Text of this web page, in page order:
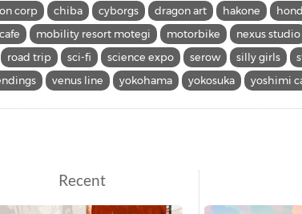
corp chiba cyborgs dragon art hakone
mobility resort motegi motorbike nexus studio
road trip sci-fi science expo serow silly girls
venus line yokohama yokosuka yoshimi
Recent